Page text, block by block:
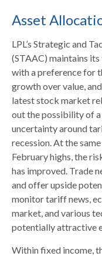
Asset
LPL’s Strategic and
(STAAC) maintains
with a preference for
growth over value,
latest stock market
out the possibility of
uncertainty around
recession. At the
February highs, the
has improved. Trade
and offer upside
monitor tariff news,
market, and various
potentially attractive
Within fixed income,